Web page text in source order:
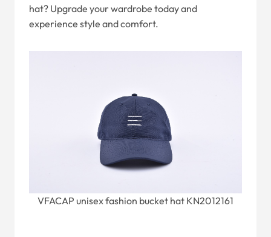
hat? Upgrade your wardrobe today and
experience style and comfort.
VFACAP unisex fashion bucket hat KN2012161